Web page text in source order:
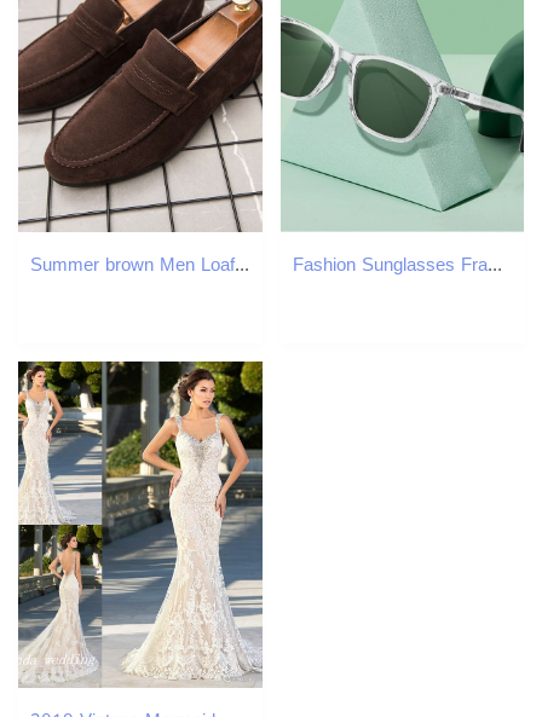
Summer brown Men Loafers Business office wedding suede shoes Flat Slip On Male Casual Shoes atillas de deporte Fashion Sunglasses Frames LM Polarized Sunglasses Men Women Fashion Square Shades Transparent Frame Ladies Travel UV400 Goggles Driving Sun Glasses 23